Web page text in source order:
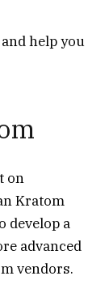
help you
on
Kratom
develop a
advanced
vendors.